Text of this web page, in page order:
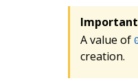
A value of
creation.